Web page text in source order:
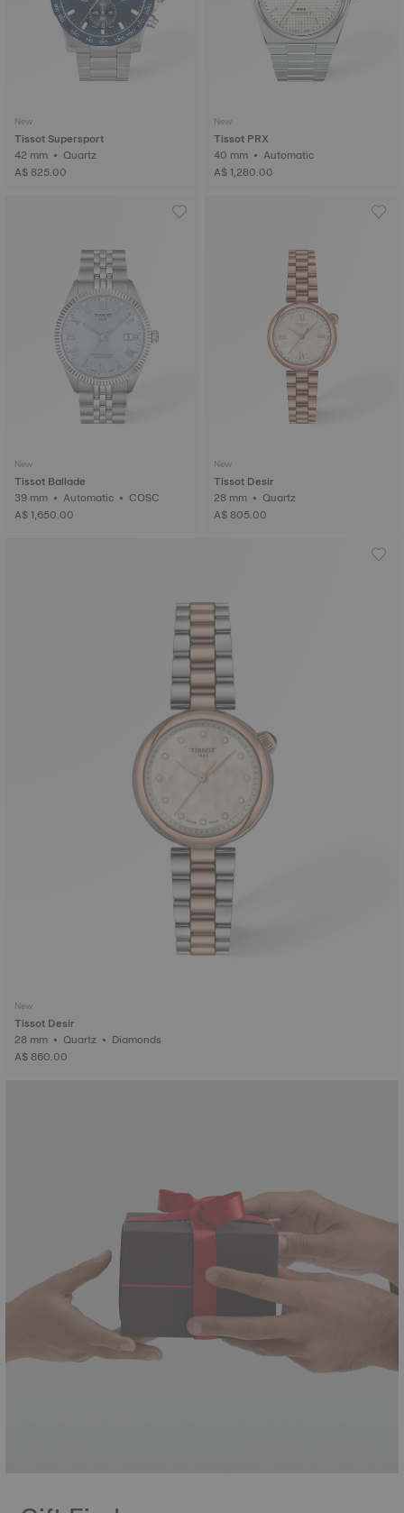
New
Tissot Supersport
42 mm • Quartz
A$ 825.00
New
Tissot PRX
40 mm • Automatic
A$ 1,280.00
New
Tissot Ballade
39 mm • Automatic • COSC
A$ 1,650.00
New
Tissot Desir
28 mm • Quartz
A$ 805.00
New
Tissot Desir
28 mm • Quartz • Diamonds
A$ 860.00